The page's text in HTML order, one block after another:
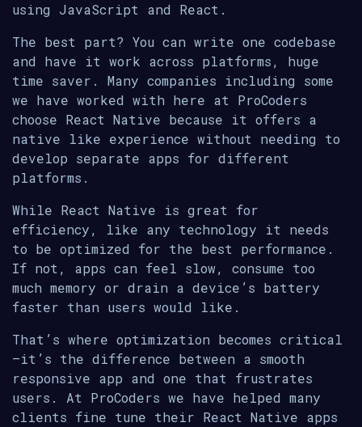
using JavaScript and React.
The best part? You can write one codebase
and have it work across platforms, huge
time saver. Many companies including some
we have worked with here at ProCoders
choose React Native because it offers a
native like experience without needing to
develop separate apps for different
platforms.
While React Native is great for
efficiency, like any technology it needs
to be optimized for the best performance.
If not, apps can feel slow, consume too
much memory or drain a device’s battery
faster than users would like.
That’s where optimization becomes critical
—it’s the difference between a smooth
responsive app and one that frustrates
users. At ProCoders we have helped many
clients fine tune their React Native apps